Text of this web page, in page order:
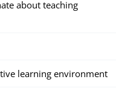
about teaching
learning environment